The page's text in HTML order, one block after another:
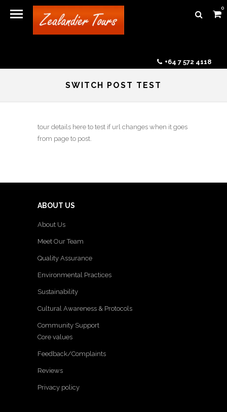
0
+64 7 572 4118
SWITCH POST TEST
tour details here to test if url changes when it goes
from page to post.
ABOUT US
About Us
Meet Our Team
Quality Assurance
Environmental Practices
Sustainability
Cultural Awareness & Protocols
Community Support
Core values
Feedback/Complaints
Reviews
Privacy policy